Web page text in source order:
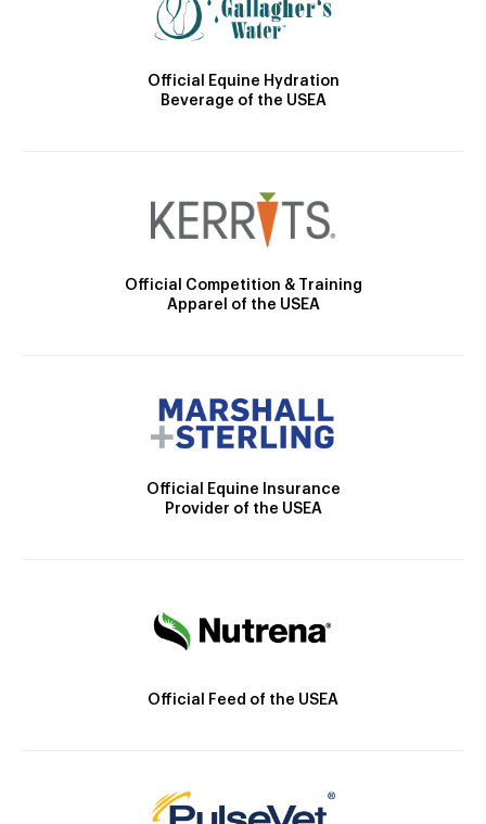
Official Equine Hydration
Beverage of the USEA
Official Competition & Training
Apparel of the USEA
Official Equine Insurance
Provider of the USEA
Official Feed of the USEA